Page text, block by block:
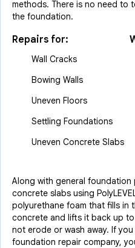
methods. There is no need to
the foundation.
Repairs for:
Wall Cracks
Bowing Walls
Uneven Floors
Settling Foundations
Uneven Concrete Slabs
Along with general foundation
concrete slabs using
polyurethane foam that fills in
concrete and lifts it back up
not erode or wash away. If
foundation repair company,